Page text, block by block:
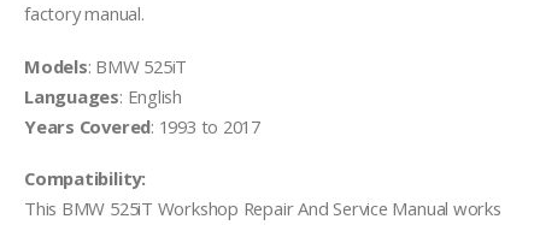
factory manual.
Models: BMW 525iT
Languages: English
Years Covered: 1993 to 2017
Compatibility:
This BMW 525iT Workshop Repair And Service Manual works